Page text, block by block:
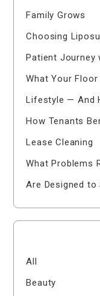
Family Grows
Choosing
Patient Journey
What Your
Lifestyle — And
How Tenants
Lease Cleaning
What Problems
Are Designed to
All
Beauty